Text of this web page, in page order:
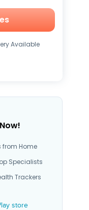
Available
from Home
Specialists
Trackers